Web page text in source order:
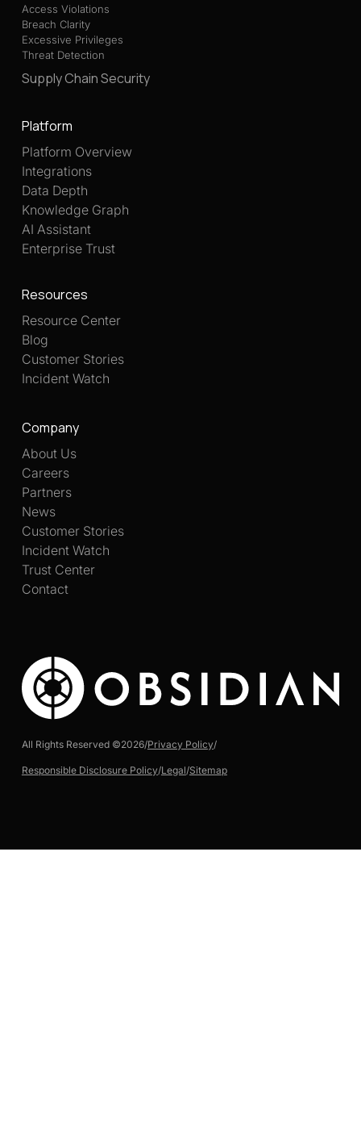
All Rights Reserved ©2026/Privacy Policy/
Responsible Disclosure Policy/Legal/Sitemap
Access Violations
Breach Clarity
Excessive Privileges
Threat Detection
Supply Chain Security
Platform
Platform Overview
Integrations
Data Depth
Knowledge Graph
AI Assistant
Enterprise Trust
Resources
Resource Center
Blog
Customer Stories
Incident Watch
Company
About Us
Careers
Partners
News
Customer Stories
Incident Watch
Trust Center
Contact